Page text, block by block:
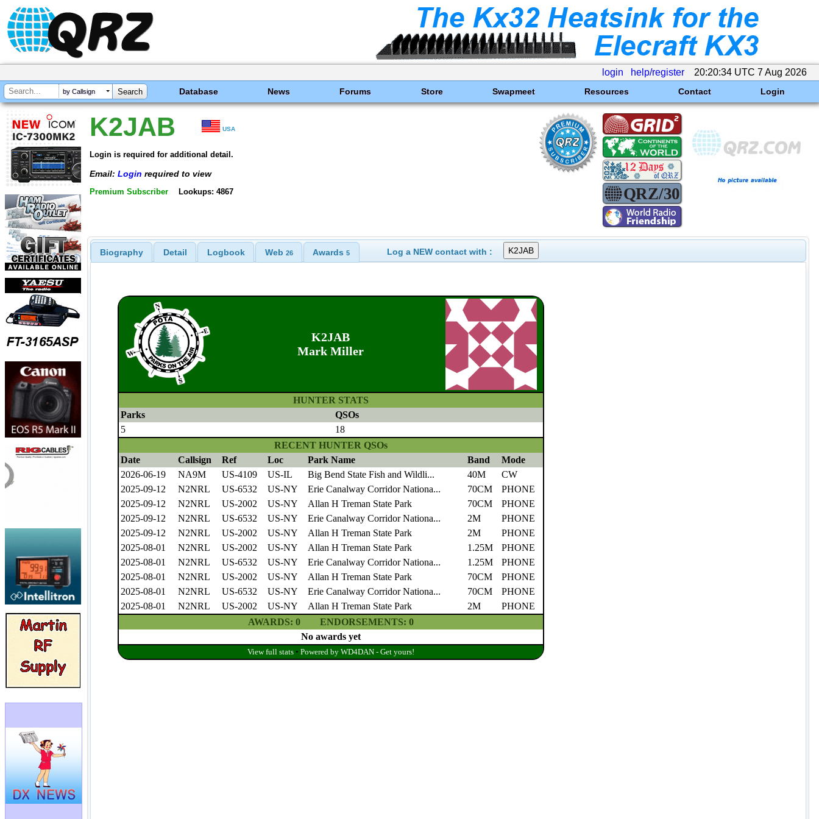
login help/register 20:20:34 UTC 7 Aug 2026
by Callsign Database News Forums Store Swapmeet Resources Contact Login
K2JAB USA
Login is required for additional detail.
Email: Login required to view
Premium Subscriber Lookups: 4867
Biography Detail Logbook Web 26 Awards5 Log a NEW contact with :